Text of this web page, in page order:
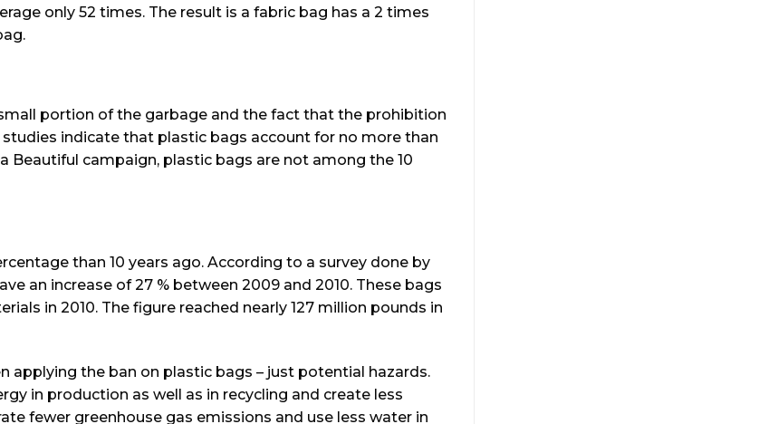
only 52 times. The result is a fabric bag has a 2 times
portion of the garbage and the fact that the prohibition
indicate that plastic bags account for no more than
Beautiful campaign, plastic bags are not among the 10
than 10 years ago. According to a survey done by
an increase of 27 % between 2009 and 2010. These bags
in 2010. The figure reached nearly 127 million pounds in
the ban on plastic bags – just potential hazards.
in production as well as in recycling and create less
fewer greenhouse gas emissions and use less water in